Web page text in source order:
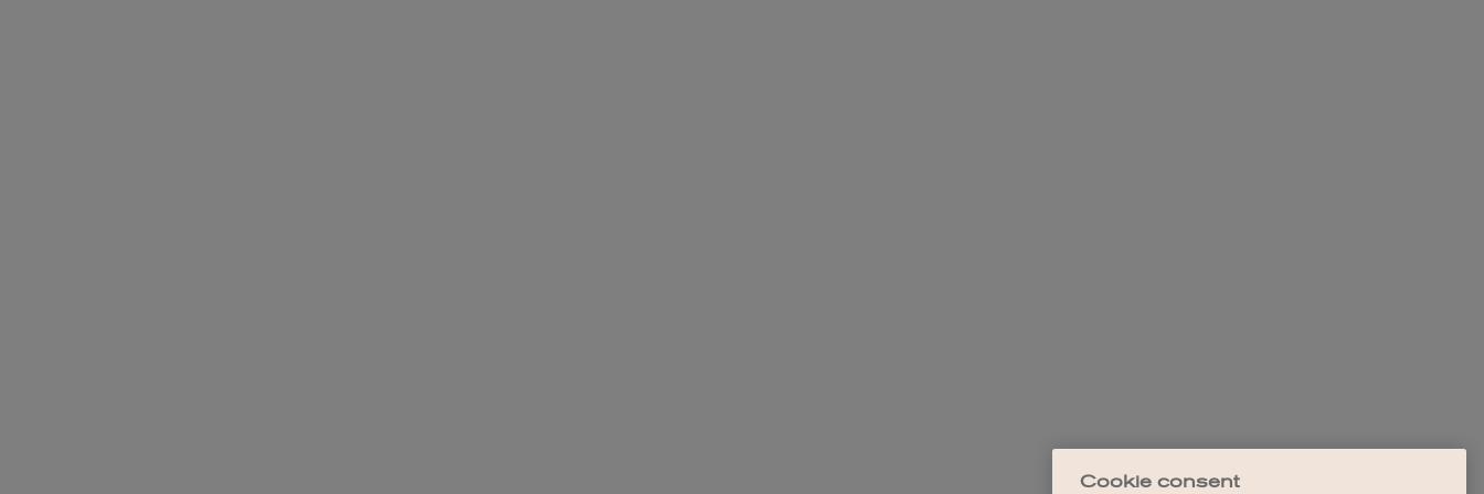
Cookie consent